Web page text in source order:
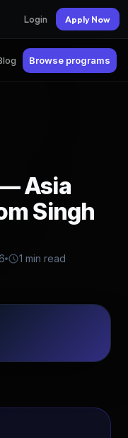
Login Apply Now
Browse programs
Asia
Singh
1 min read